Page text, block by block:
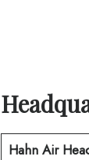
Hahn Air